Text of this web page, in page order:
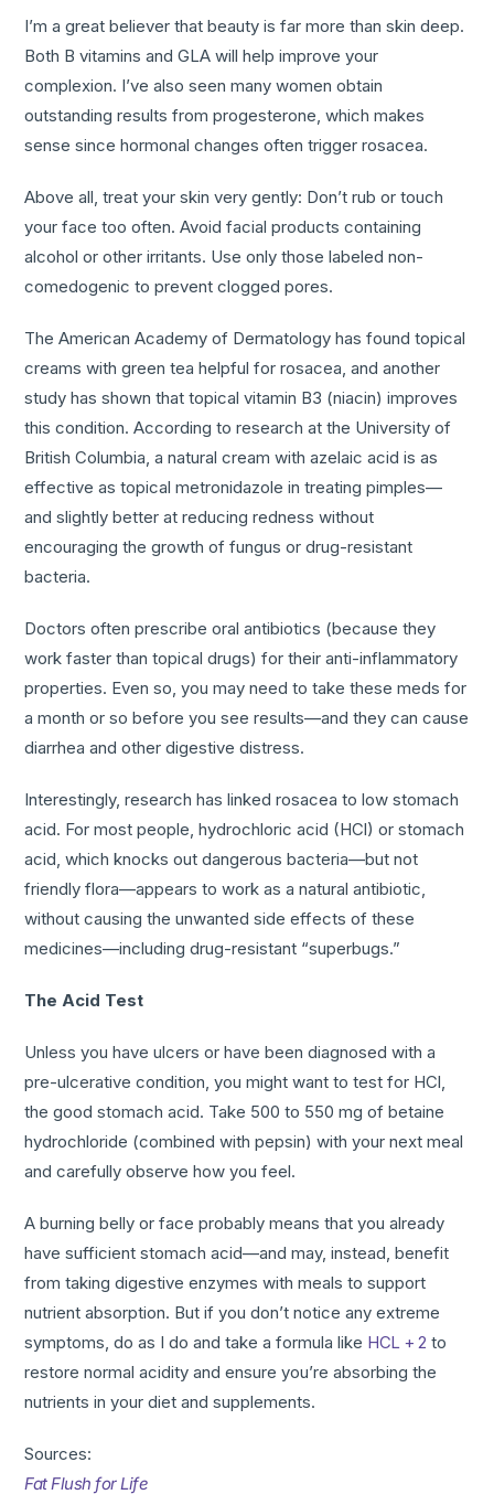
I’m a great believer that beauty is far more than skin deep.
Both B vitamins and GLA will help improve your
complexion. I’ve also seen many women obtain
outstanding results from progesterone, which makes
sense since hormonal changes often trigger rosacea.
Above all, treat your skin very gently: Don’t rub or touch
your face too often. Avoid facial products containing
alcohol or other irritants. Use only those labeled non-
comedogenic to prevent clogged pores.
The American Academy of Dermatology has found topical
creams with green tea helpful for rosacea, and another
study has shown that topical vitamin B3 (niacin) improves
this condition. According to research at the University of
British Columbia, a natural cream with azelaic acid is as
effective as topical metronidazole in treating pimples—
and slightly better at reducing redness without
encouraging the growth of fungus or drug-resistant
bacteria.
Doctors often prescribe oral antibiotics (because they
work faster than topical drugs) for their anti-inflammatory
properties. Even so, you may need to take these meds for
a month or so before you see results—and they can cause
diarrhea and other digestive distress.
Interestingly, research has linked rosacea to low stomach
acid. For most people, hydrochloric acid (HCl) or stomach
acid, which knocks out dangerous bacteria—but not
friendly flora—appears to work as a natural antibiotic,
without causing the unwanted side effects of these
medicines—including drug-resistant “superbugs.”
The Acid Test
Unless you have ulcers or have been diagnosed with a
pre-ulcerative condition, you might want to test for HCl,
the good stomach acid. Take 500 to 550 mg of betaine
hydrochloride (combined with pepsin) with your next meal
and carefully observe how you feel.
A burning belly or face probably means that you already
have sufficient stomach acid—and may, instead, benefit
from taking digestive enzymes with meals to support
nutrient absorption. But if you don’t notice any extreme
symptoms, do as I do and take a formula like HCL + 2 to
restore normal acidity and ensure you’re absorbing the
nutrients in your diet and supplements.
Sources:
Fat Flush for Life